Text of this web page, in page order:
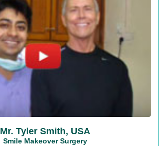
Mr. Tyler Smith, USA
Smile Makeover Surgery